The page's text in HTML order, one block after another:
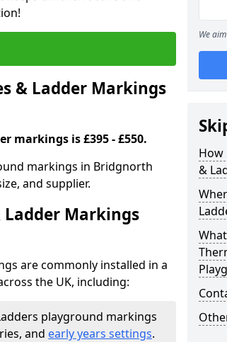
& Ladder Markings
markings is £395 - £550.
markings in Bridgnorth
and supplier.
Ladder Markings
are commonly installed in a
the UK, including:
playground markings
and early years settings.
We
How
&